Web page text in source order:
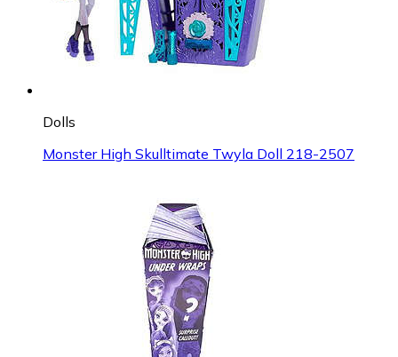
Dolls
Monster High Skulltimate Twyla Doll 218-2507